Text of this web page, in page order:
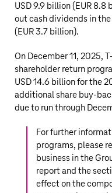
USD 9.9 billion( EUR 8.8
out cash dividends in
( EUR 3.7 billion).
On December 11, 2025,
shareholder return
USD 14.6 billionfor the
additional share buy-
due to run through
For further
programs, please
business in the
report and the
effect on the